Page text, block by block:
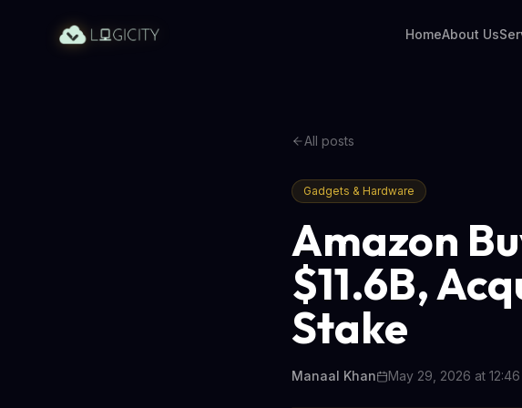
HomeAbout Us
All posts
Gadgets & Hardware
Amazon
$11.6B,
Stake
Manaal Khan May 29, 2026 at 12:46